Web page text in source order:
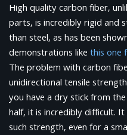
High quality carbon fiber,
parts, is incredibly rigid and
than steel, as has been
demonstrations likethis one
The problem with carbon
unidirectional tensile
you have a dry stick from
half, it is incredibly difficult.
such strength, even for a